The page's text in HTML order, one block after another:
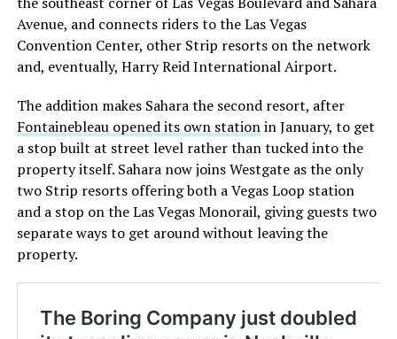
Avenue, and connects riders to the Las Vegas
Convention Center, other Strip resorts on the network
and, eventually, Harry Reid International Airport.
The addition makes Sahara the second resort, after
Fontainebleau opened its own stationin January, to get
a stop built at street level rather than tucked into the
property itself. Sahara now joins Westgate as the only
two Strip resorts offering both a Vegas Loop station
and a stop on the Las Vegas Monorail, giving guests two
separate ways to get around without leaving the
property.